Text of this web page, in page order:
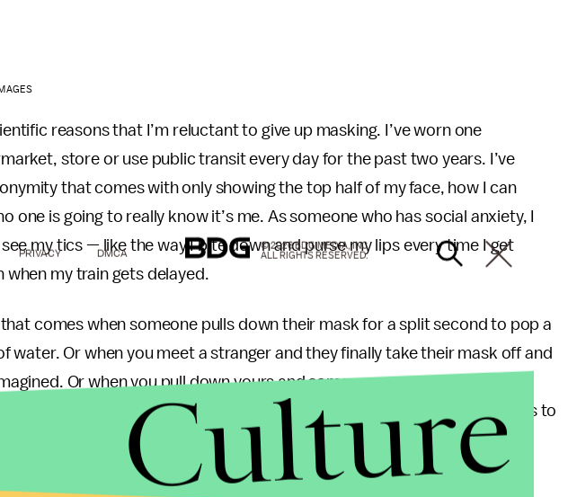
reasons that I’m reluctant to give up masking. I’ve worn one
store or use public transit every day for the past two years. I’ve
that comes with only showing the top half of my face, how I can
one is going to really know it’s me. As someone who has social anxiety, I
my tics — like the way I bite down and purse my lips every time I get
when my train gets delayed.
comes when someone pulls down their mask for a split second to pop a
water. Or when you meet a stranger and they finally take their mask off and
Or when you pull down yours and someone says: you look better
added an element of mystery at a time when social media encourages us to
to the imagination. They’re a way of pulling back that makes in-person
PRIVACY DMCA
© 2026 BDG MEDIA, INC.
ALL RIGHTS RESERVED.
Culture